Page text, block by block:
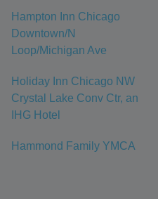
Hampton Inn Chicago
Downtown/N
Loop/Michigan Ave
Holiday Inn Chicago NW
Crystal Lake Conv Ctr, an
IHG Hotel
Hammond Family YMCA